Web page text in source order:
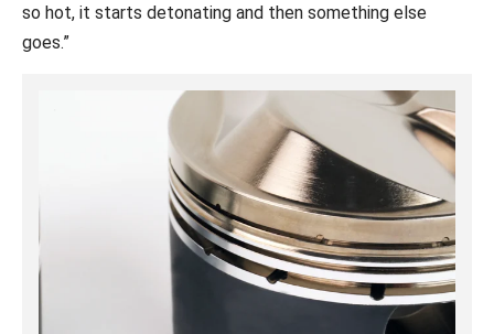
so hot, it starts detonating and then something else
goes.”